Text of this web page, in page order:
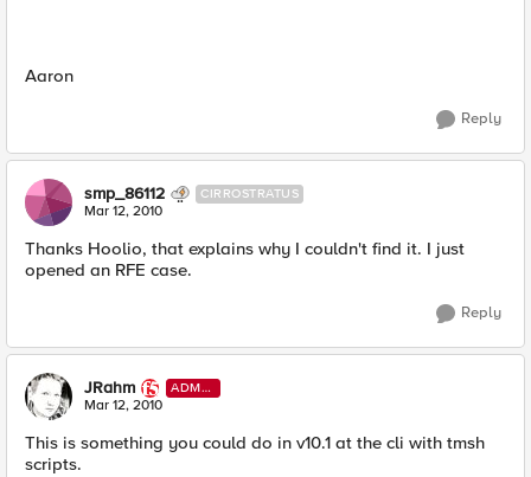
Aaron
Reply
smp_86112 CIRROSTRATUS
Mar 12, 2010
Thanks Hoolio, that explains why I couldn't find it. I just
opened an RFE case.
Reply
JRahm
ADMI
N
Mar 12, 2010
This is something you could do in v10.1 at the cli with tmsh
scripts.